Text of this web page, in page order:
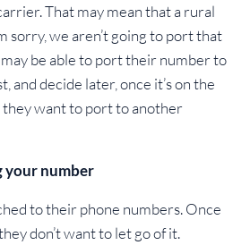
That may mean that a rural
sorry, we aren’t going to port that
may be able to port their number to
and decide later, once it’s on the
want to port to another
your number
to their phone numbers. Once
don’t want to let go of it.